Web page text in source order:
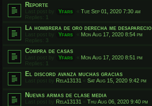
Reporte
Last post by Yfars « Tue Sep 01, 2020 7:30 am
Replies: 1
La hombrera de oro derecha me desaparecio
Last post by Yfars « Mon Aug 17, 2020 8:54 pm
Replies: 3
Compra de casas
Last post by Yfars « Mon Aug 17, 2020 8:51 pm
Replies: 1
El discord avanza muchas gracias
Last post by Rela13131 « Sat Aug 15, 2020 9:42 pm
Nuevas armas de clase media
Last post by Rela13131 « Thu Aug 06, 2020 9:40 pm